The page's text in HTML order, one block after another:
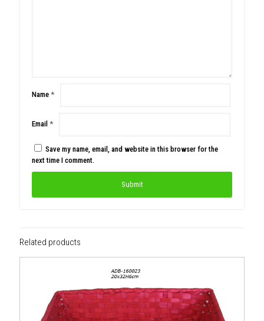
Name *
Email *
Save my name, email, and website in this browser for the
next time I comment.
Related products